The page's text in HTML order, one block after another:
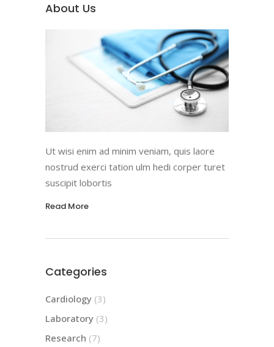
About Us
Ut wisi enim ad minim veniam, quis laore
nostrud exerci tation ulm hedi corper turet
suscipit lobortis
Read More
Categories
Cardiology (3)
Laboratory (3)
Research (7)